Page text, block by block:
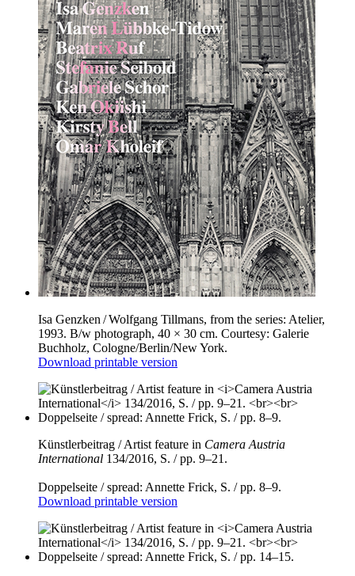
Isa Genzken / Wolfgang Tillmans, from the series: Atelier,
1993. B/w photograph, 40 × 30 cm. Courtesy: Galerie
Buchholz, Cologne/Berlin/New York.
Download printable version
Künstlerbeitrag / Artist feature in Camera Austria
International 134/2016, S. / pp. 9–21.
Doppelseite / spread: Annette Frick, S. / pp. 8–9.
Download printable version